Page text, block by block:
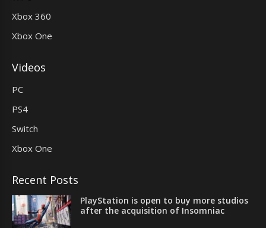
Xbox 360
Xbox One
Videos
PC
PS4
Switch
Xbox One
Recent Posts
PlayStation is open to buy more studios
after the acquisition of Insomniac